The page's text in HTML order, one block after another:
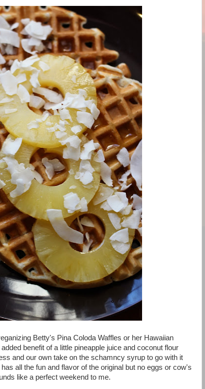
Betty's Pina Coloda Waffles or her Hawaiian
benefit of a little pineapple juice and coconut flour
and our own take on the schamncy syrup to go with it
all the fun and flavor of the original but no eggs or cow's
like a perfect weekend to me.